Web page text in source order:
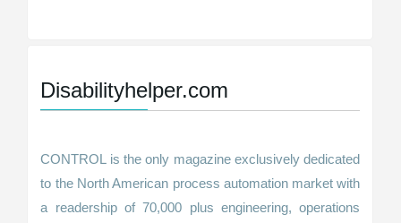
Disabilityhelper.com
CONTROL is the only magazine exclusively dedicated
to the North American process automation market with
a readership of 70,000 plus engineering, operations